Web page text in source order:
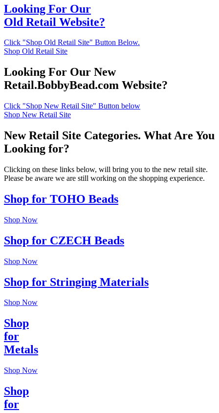
Looking For Our
Old Retail Website?
Click "Shop Old Retail Site" Button Below.
Shop Old Retail Site
Looking For Our New
Retail.BobbyBead.com Website?
Click "Shop New Retail Site" Button below
Shop New Retail Site
New Retail Site Categories. What Are You
Looking for?
Clicking on these links below, will bring you to the new retail site.
Please be aware we are still working on the shopping experience.
Shop for TOHO Beads
Shop Now
Shop for CZECH Beads
Shop Now
Shop for Stringing Materials
Shop Now
Shop
for
Metals
Shop Now
Shop
for